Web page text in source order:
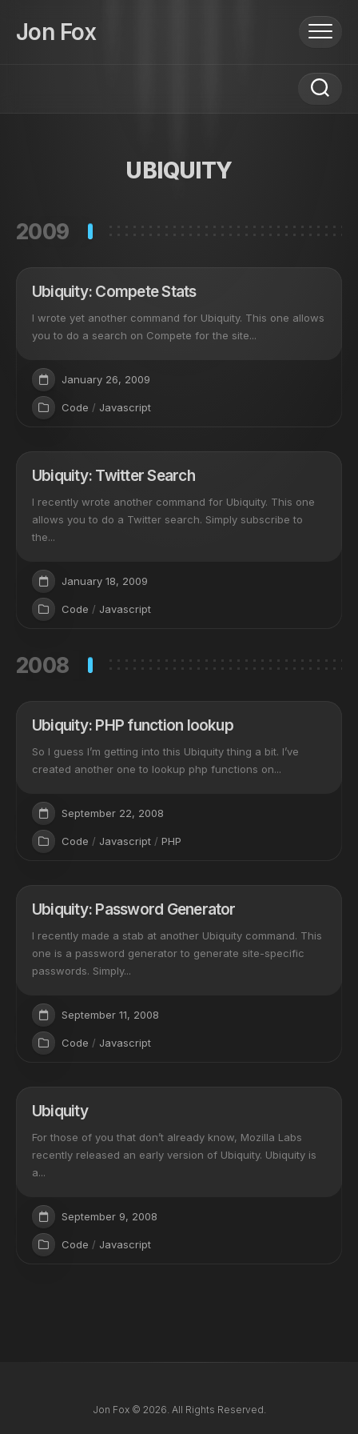
content
Jon Fox
UBIQUITY
2009
Ubiquity: Compete Stats
I wrote yet another command for Ubiquity. This one allows
you to do a search on Compete for the site...
January 26, 2009
Code / Javascript
Ubiquity: Twitter Search
I recently wrote another command for Ubiquity. This one
allows you to do a Twitter search. Simply subscribe to
the...
January 18, 2009
Code / Javascript
2008
Ubiquity: PHP function lookup
So I guess I’m getting into this Ubiquity thing a bit. I’ve
created another one to lookup php functions on...
September 22, 2008
Code / Javascript / PHP
Ubiquity: Password Generator
I recently made a stab at another Ubiquity command. This
one is a password generator to generate site-specific
passwords. Simply...
September 11, 2008
Code / Javascript
Ubiquity
For those of you that don’t already know, Mozilla Labs
recently released an early version of Ubiquity. Ubiquity is
a...
September 9, 2008
Code / Javascript
Jon Fox © 2026. All Rights Reserved.